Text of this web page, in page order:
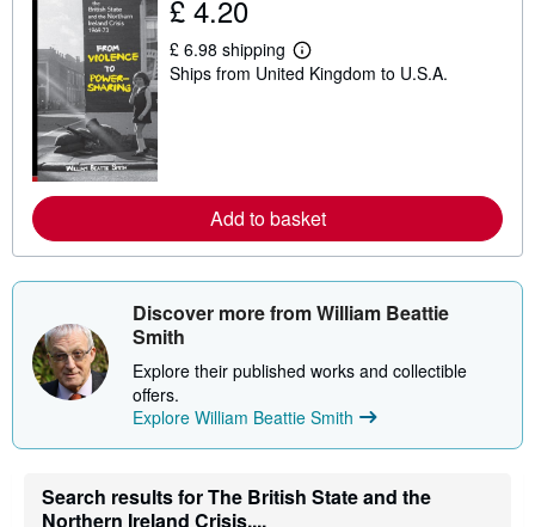
£ 4.20
£ 6.98 shipping
L
e
e
a
o
s
h
p
p
n
r
e
Ships from United Kingdom to U.S.A.
Add to basket
Discover more from William Beattie
Smith
Explore their published works and collectible
offers.
Explore William Beattie Smith
Search results for The British State and the
Northern Ireland Crisis,...